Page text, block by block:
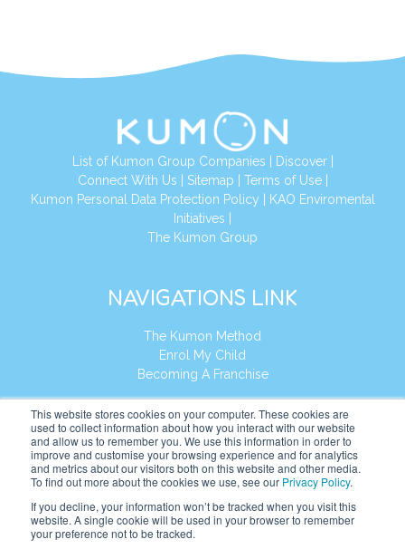
This website stores cookies on your computer. These cookies are
used to collect information about how you interact with our website
and allow us to remember you. We use this information in order to
improve and customise your browsing experience and for analytics
and metrics about our visitors both on this website and other media.
To find out more about the cookies we use, see our Privacy Policy.
If you decline, your information won’t be tracked when you visit this
website. A single cookie will be used in your browser to remember
your preference not to be tracked.
List of Kumon Group Companies Discover|
Connect With Us
Sitemap Terms of Use|
Kumon Personal Data Protection Policy
KAO Enviromental
Initiatives
The Kumon Group
NAVIGATIONS LINK
The Kumon Method
Enrol My Child
Becoming A Franchise
REGIONAL HEADQUARTER
KUMON ASIA & OCEANIA PTE LTD
Address:8 Cross Street, Manulife Tower,
#26 – 04/07, Singapore 048424
Tel: +65 6232 5855
Website: https://kao.kumonglobal.com